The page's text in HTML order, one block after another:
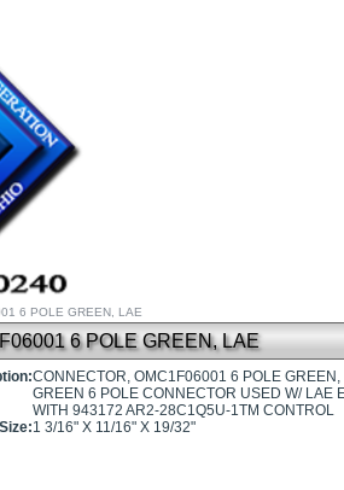
6 POLE GREEN, LAE
6 POLE GREEN, LAE
CONNECTOR, OMC1F06001 6 POLE GREEN,
GREEN 6 POLE CONNECTOR USED W/ LAE
WITH 943172 AR2-28C1Q5U-1TM CONTROL
Size:1 3/16" X 11/16" X 19/32"